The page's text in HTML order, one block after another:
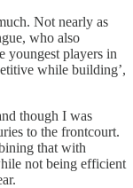
Not nearly as
who also
youngest players in
while building’,
though I was
to the frontcourt.
that with
not being efficient